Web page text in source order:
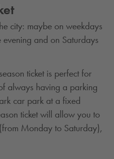
city: maybe on weekdays
and on Saturdays
ticket is perfect for
always having a parking
car park at a fixed
ticket will allow you to
Monday to Saturday),